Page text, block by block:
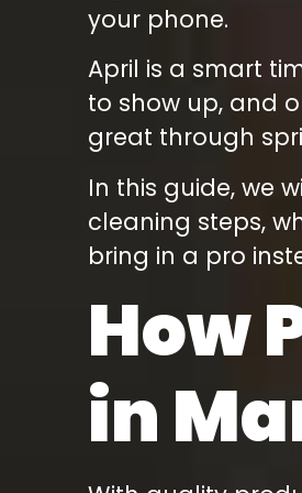
we did not need to
you, Rob!!! We love
kids cannot get
enough!
your phone.
April is a smart
to show up, and
great through
In this guide, we
cleaning steps,
bring in a pro
How
in